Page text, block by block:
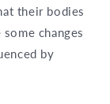
their bodies
changes
by